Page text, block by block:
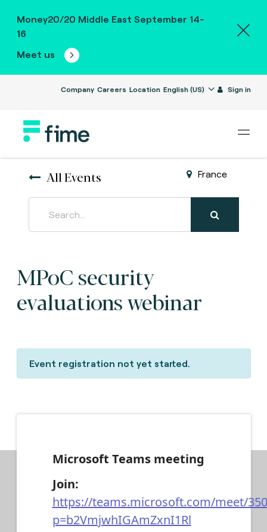
Money20/20 Middle East September 14-
16
Meet us
Company Careers Location English (US) Sign in
All Events France
MPoC security
evaluations webinar
Event registration not yet started.
Microsoft Teams meeting
Join:
https://teams.microsoft.com/meet/
p=b2VmjwhIGAmZxnI1Rl